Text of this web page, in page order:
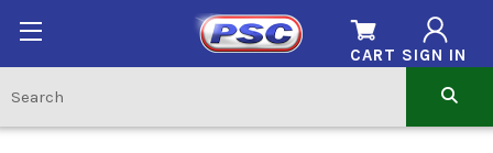
SIGN IN
CART